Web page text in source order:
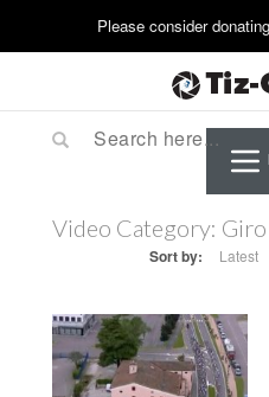
Video Category:
Sort by: Latest